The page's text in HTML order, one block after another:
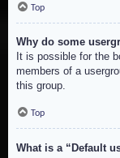
Top
Why do some
It is possible for the
members of a
this group.
Top
What is a “Default